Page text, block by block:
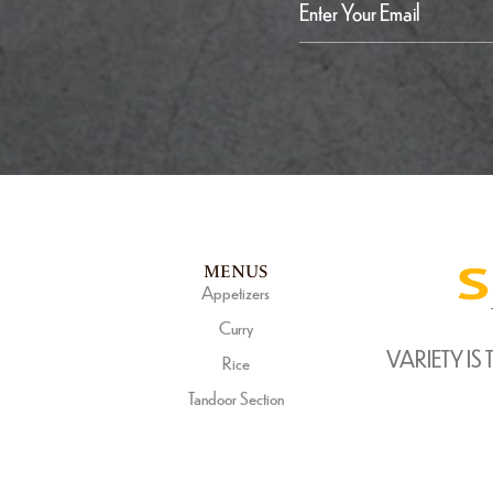
MENUS
Appetizers
Curry
Rice
Tandoor Section
VARIETY IS